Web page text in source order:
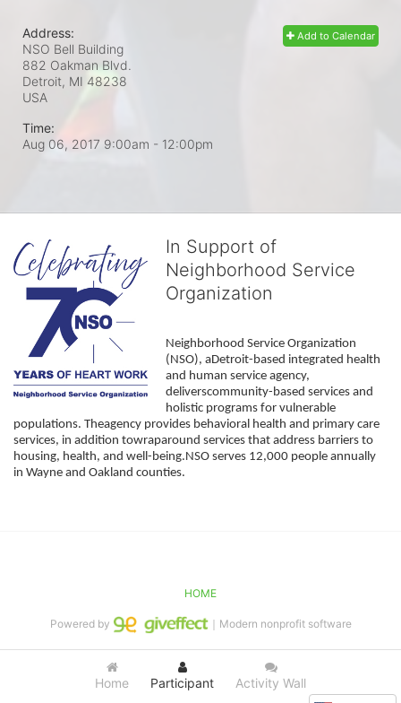
Add to Calendar
Address:
NSO Bell Building
882 Oakman Blvd.
Detroit, MI 48238
USA
Time:
Aug 06, 2017 9:00am - 12:00pm
In Support of
Neighborhood Service
Organization
Neighborhood Service Organization
(NSO), aDetroit-based integrated health
and human service agency,
deliverscommunity-based services and
holistic programs for vulnerable
populations. Theagency provides behavioral health and primary care
services, in addition towraparound services that address barriers to
housing, health, and well-being.NSO serves 12,000 people annually
in Wayne and Oakland counties.
Home Participant Activity Wall
HOME
Powered by ｜Modern nonprofit software